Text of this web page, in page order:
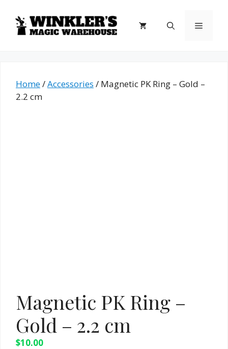
content
Menu
Home/Accessories / Magnetic PK Ring – Gold –
2.2 cm
Magnetic PK Ring –
Gold – 2.2 cm
$10.00